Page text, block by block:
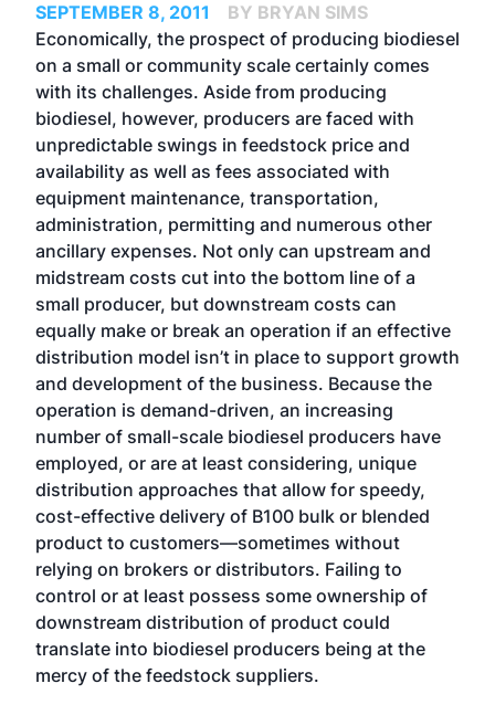
SEPTEMBER 8, 2011
BY BRYAN SIMS
Economically, the prospect of producing biodiesel
on a small or community scale certainly comes
with its challenges. Aside from producing
biodiesel, however, producers are faced with
unpredictable swings in feedstock price and
availability as well as fees associated with
equipment maintenance, transportation,
administration, permitting and numerous other
ancillary expenses. Not only can upstream and
midstream costs cut into the bottom line of a
small producer, but downstream costs can
equally make or break an operation if an effective
distribution model isn’t in place to support growth
and development of the business. Because the
operation is demand-driven, an increasing
number of small-scale biodiesel producers have
employed, or are at least considering, unique
distribution approaches that allow for speedy,
cost-effective delivery of B100 bulk or blended
product to customers—sometimes without
relying on brokers or distributors. Failing to
control or at least possess some ownership of
downstream distribution of product could
translate into biodiesel producers being at the
mercy of the feedstock suppliers.